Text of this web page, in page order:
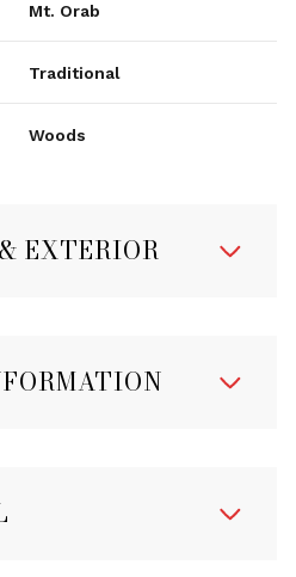
Mt. Orab
Traditional
Woods
EXTERIOR